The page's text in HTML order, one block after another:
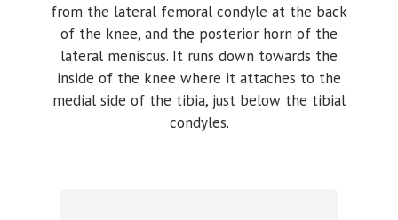
from the lateral femoral condyle at the back
of the knee, and the posterior horn of the
lateral meniscus. It runs down towards the
inside of the knee where it attaches to the
medial side of the tibia, just below the tibial
condyles.